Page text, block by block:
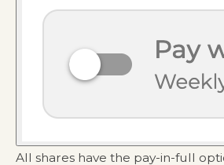
All shares have the pay-in-full